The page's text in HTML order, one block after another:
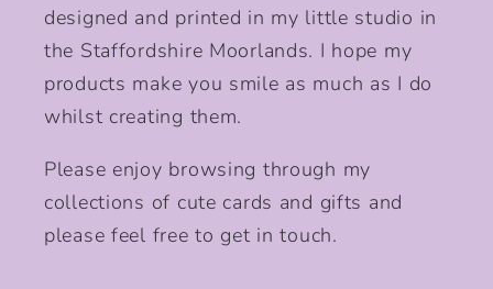
designed and printed in my little studio in
the Staffordshire Moorlands. I hope my
products make you smile as much as I do
whilst creating them.
Please enjoy browsing through my
collections of cute cards and gifts and
please feel free to get in touch.